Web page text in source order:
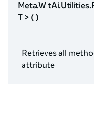
T > ( )
Retrieves all
attribute